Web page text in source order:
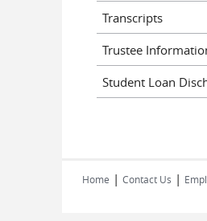
Transcripts
Trustee
Student Loan
Home | Contact Us |